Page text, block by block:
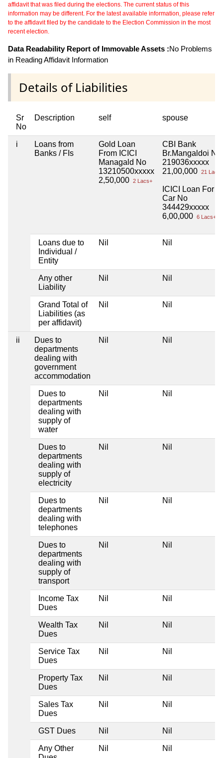
affidavit that was filed during the elections. The current status of this
information may be different. For the latest available information, please refer
to the affidavit filed by the candidate to the Election Commission in the most
recent election.
Data Readability Report of Immovable Assets :No Problems
in Reading Affidavit Information
Details of Liabilities
Sr
No
Description self spouse
i
Loans from
Banks / FIs
Gold Loan
From ICICI
Managald No
13210500xxxxx
2,50,000 2 Lacs+
CBI Bank
Br.Mangaldoi No
219036xxxxx
21,00,000 21 Lacs+
ICICI Loan For
Car No
344429xxxxx
6,00,000 6 Lacs+
Loans due to
Individual /
Entity
Nil Nil
Any other
Liability
Nil Nil
Grand Total of
Liabilities (as
per affidavit)
Nil Nil
ii
Dues to
departments
dealing with
government
accommodation
Nil Nil
Dues to
departments
dealing with
supply of
water
Nil Nil
Dues to
departments
dealing with
supply of
electricity
Nil Nil
Dues to
departments
dealing with
telephones
Nil Nil
Dues to
departments
dealing with
supply of
transport
Nil Nil
Income Tax
Dues
Nil Nil
Wealth Tax
Dues
Nil Nil
Service Tax
Dues
Nil Nil
Property Tax
Dues
Nil Nil
Sales Tax
Dues
Nil Nil
GST Dues Nil Nil
Any Other
Nil Nil